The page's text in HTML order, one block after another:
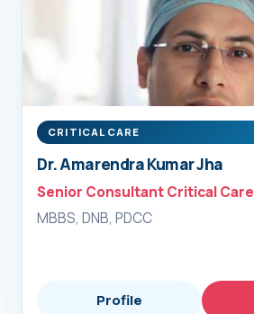
CRITICAL CARE
Dr. Amarendra Kumar Jha
Senior Consultant Critical Care
MBBS, DNB, PDCC
Profile